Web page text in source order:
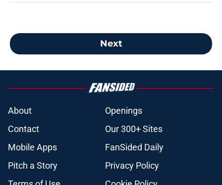
Next
About
Openings
Contact
Our 300+ Sites
Mobile Apps
FanSided Daily
Pitch a Story
Privacy Policy